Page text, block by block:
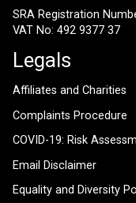
SRA Registration
VAT No: 492 9377 37
Legals
Affiliates and Charities
Complaints Procedure
COVID-19: Risk
Email Disclaimer
Equality and Diversity